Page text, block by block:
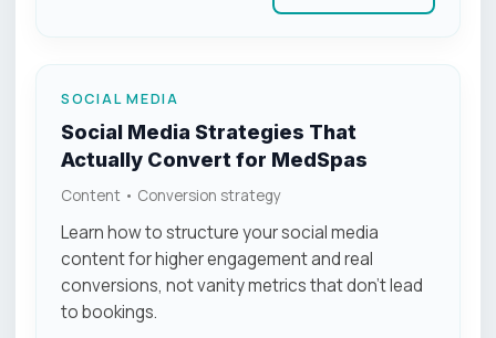
SOCIAL MEDIA
Social Media Strategies That
Actually Convert for MedSpas
Content • Conversion strategy
Learn how to structure your social media
content for higher engagement and real
conversions, not vanity metrics that don’t lead
to bookings.